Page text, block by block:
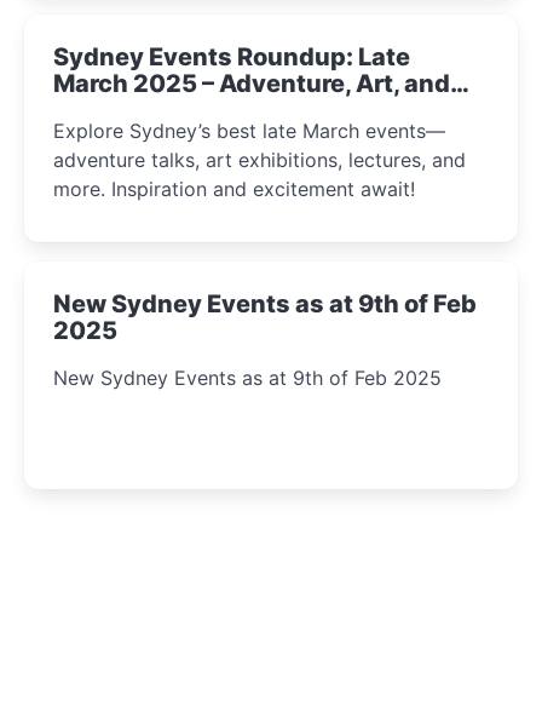
Sydney Events Roundup: Late
March 2025 – Adventure, Art, and
Explore Sydney’s best late March events—
adventure talks, art exhibitions, lectures, and
more. Inspiration and excitement await!
New Sydney Events as at 9th of Feb
2025
New Sydney Events as at 9th of Feb 2025